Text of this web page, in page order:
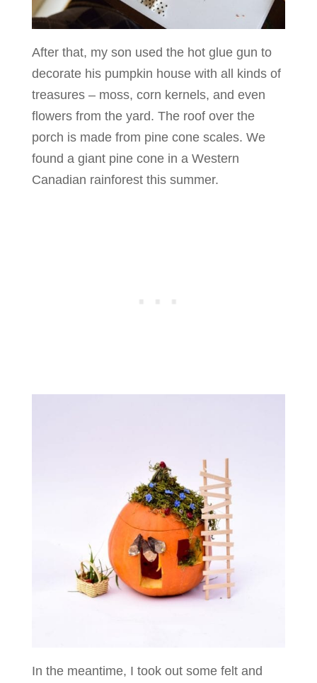
After that, my son used the hot glue gun to
decorate his pumpkin house with all kinds of
treasures – moss, corn kernels, and even
flowers from the yard. The roof over the
porch is made from pine cone scales. We
found a giant pine cone in a Western
Canadian rainforest this summer.
In the meantime, I took out some felt and